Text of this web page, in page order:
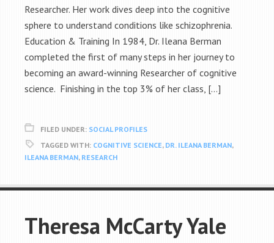
Researcher. Her work dives deep into the cognitive
sphere to understand conditions like schizophrenia.
Education & Training In 1984, Dr. Ileana Berman
completed the first of many steps in her journey to
becoming an award-winning Researcher of cognitive
science. Finishing in the top 3% of her class, […]
FILED UNDER: SOCIAL PROFILES
TAGGED WITH: COGNITIVE SCIENCE, DR. ILEANA BERMAN,
ILEANA BERMAN, RESEARCH
Theresa McCarty Yale